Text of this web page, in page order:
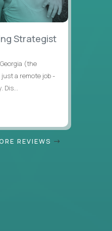
Strategist
(the
a remote job -
Dis...
REVIEWS